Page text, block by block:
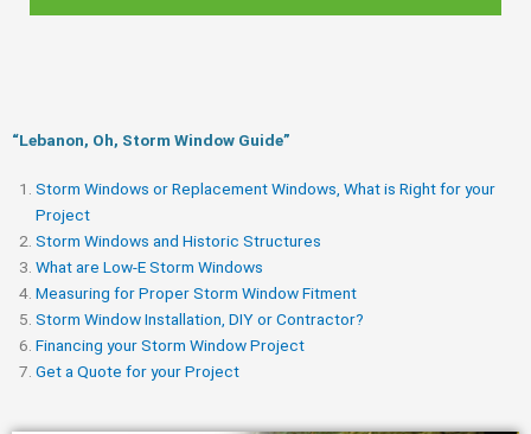
“Lebanon, Oh, Storm Window Guide​”
Storm Windows or Replacement Windows, What is Right for your
Project
Storm Windows and Historic Structures
What are Low-E Storm Windows
Measuring for Proper Storm Window Fitment
Storm Window Installation, DIY or Contractor?
Financing your Storm Window Project
Get a Quote for your Project